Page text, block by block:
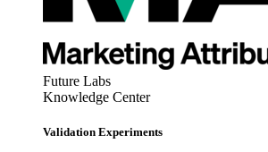
Future Labs
Knowledge Center
Validation Experiments